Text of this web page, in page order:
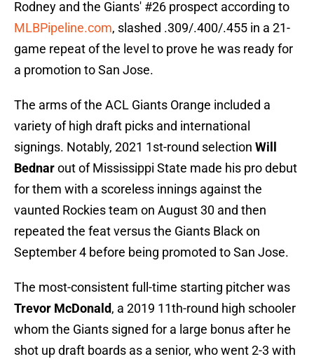
Rodney and the Giants' #26 prospect according to
MLBPipeline.com, slashed .309/.400/.455 in a 21-
game repeat of the level to prove he was ready for
a promotion to San Jose.
The arms of the ACL Giants Orange included a
variety of high draft picks and international
signings. Notably, 2021 1st-round selection Will
Bednarout of Mississippi State made his pro debut
for them with a scoreless innings against the
vaunted Rockies team on August 30 and then
repeated the feat versus the Giants Black on
September 4 before being promoted to San Jose.
The most-consistent full-time starting pitcher was
Trevor McDonald, a 2019 11th-round high schooler
whom the Giants signed for a large bonus after he
shot up draft boards as a senior, who went 2-3 with